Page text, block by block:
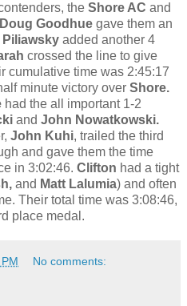
the Shore AC and
Goodhue gave them an
Piliawsky added another 4
crossed the line to give
cumulative time was 2:45:17
minute victory over Shore.
had the all important 1-2
and John Nowatkowski.
John Kuhi, trailed the third
and gave them the time
in 3:02:46. Clifton had a tight
and Matt Lalumia) and often
Their total time was 3:08:46,
place medal.
No comments: